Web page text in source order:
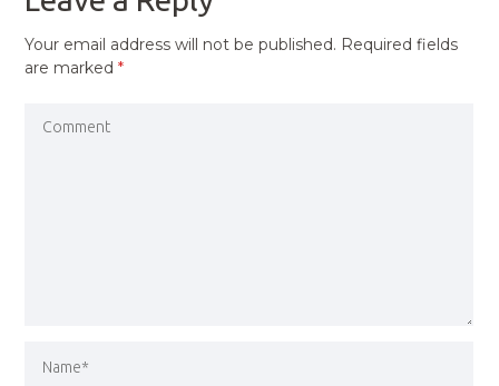
Your email address will not be published. Required fields
are marked*